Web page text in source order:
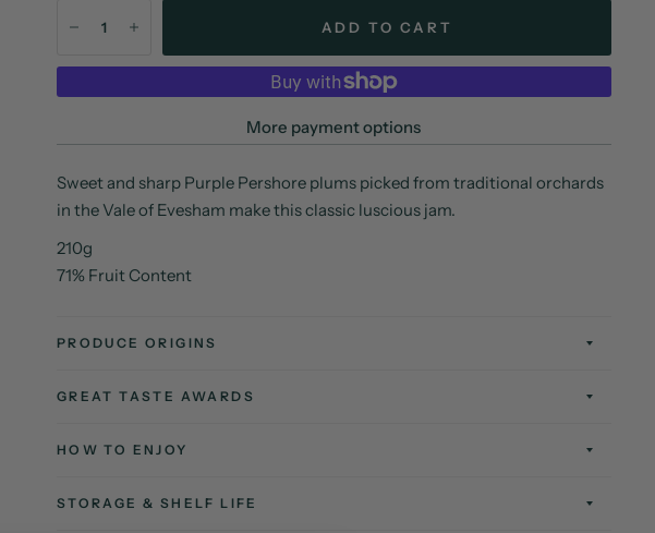
ADD TO CART
More payment options
Sweet and sharp Purple Pershore plums picked from traditional orchards
in the Vale of Evesham make this classic luscious jam.
210g
71% Fruit Content
PRODUCE ORIGINS
GREAT TASTE AWARDS
HOW TO ENJOY
STORAGE & SHELF LIFE